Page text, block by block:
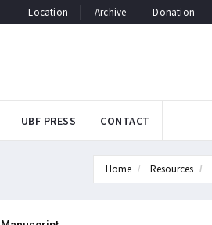
Location Archive Donation
UBF PRESS CONTACT
Home Resources